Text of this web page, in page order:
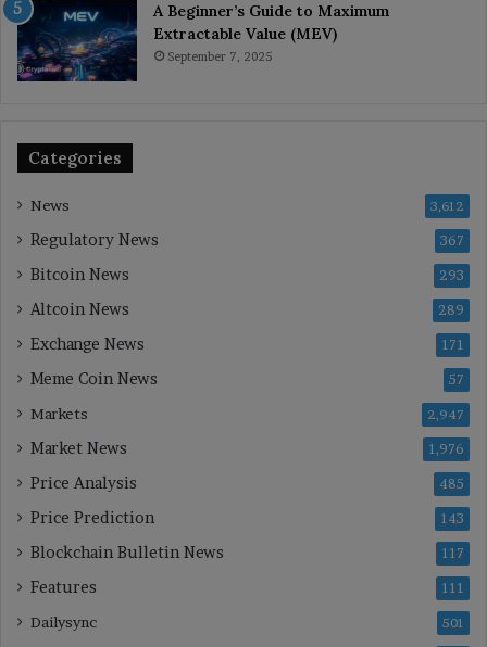
A Beginner’s Guide to Maximum
Extractable Value (MEV)
September 7, 2025
Categories
News 3,612
Regulatory News 367
Bitcoin News 293
Altcoin News 289
Exchange News 171
Meme Coin News 57
Markets 2,947
Market News 1,976
Price Analysis 485
Price Prediction 143
Blockchain Bulletin News 117
Features 111
Dailysync 501